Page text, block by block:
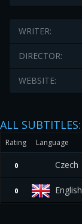
WRITER:
DIRECTOR:
WEBSITE:
ALL SUBTITLES:
Rating Language
0 Czech
0 English